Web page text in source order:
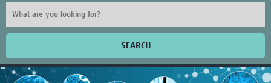
SEARCH
Home